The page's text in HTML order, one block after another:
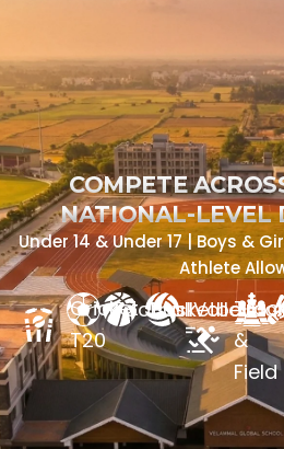
COMPETE
NATIONAL-LEVEL
Under 14 & Under 17 | Boys &
Athlete
Cricket
T20
Football
Basketball
&
Field